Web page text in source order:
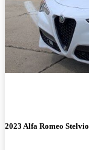
2023 Alfa Romeo Stelvio